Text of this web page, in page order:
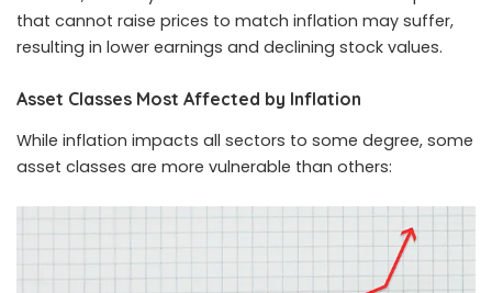
that cannot raise prices to match inflation may suffer,
resulting in lower earnings and declining stock values.
Asset Classes Most Affected by Inflation
While inflation impacts all sectors to some degree, some
asset classes are more vulnerable than others: